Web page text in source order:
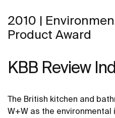
2010 |
Product Award
KBB Review
The British kitchen and
W+W as the